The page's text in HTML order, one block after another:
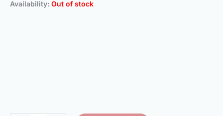
Availability: Out of stock